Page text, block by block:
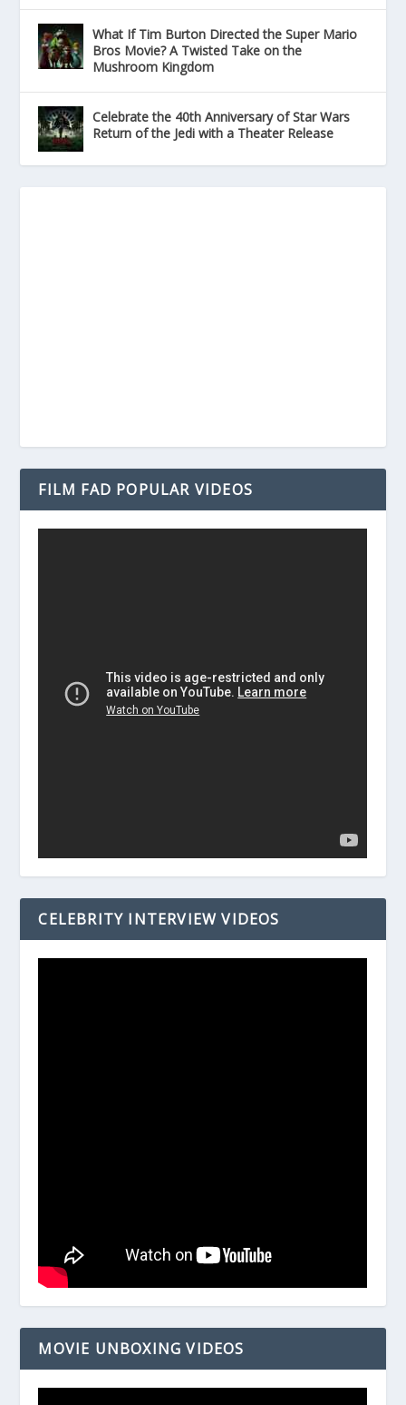
What If Tim Burton Directed the Super Mario
Bros Movie? A Twisted Take on the
Mushroom Kingdom
Celebrate the 40th Anniversary of Star Wars
Return of the Jedi with a Theater Release
FILM FAD POPULAR VIDEOS
CELEBRITY INTERVIEW VIDEOS
MOVIE UNBOXING VIDEOS